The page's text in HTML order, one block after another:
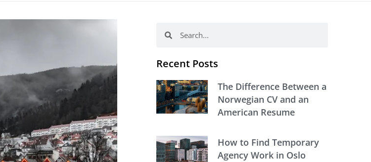
Recent Posts
The Difference Between a
Norwegian CV and an
American Resume
How to Find Temporary
Agency Work in Oslo